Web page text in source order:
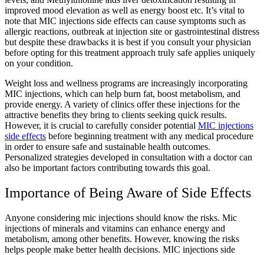
improved mood elevation as well as energy boost etc. It’s vital to
note that MIC injections side effects can cause symptoms such as
allergic reactions, outbreak at injection site or gastrointestinal distress
but despite these drawbacks it is best if you consult your physician
before opting for this treatment approach truly safe applies uniquely
on your condition.
Weight loss and wellness programs are increasingly incorporating
MIC injections, which can help burn fat, boost metabolism, and
provide energy. A variety of clinics offer these injections for the
attractive benefits they bring to clients seeking quick results.
However, it is crucial to carefully consider potential MIC injections
side effects before beginning treatment with any medical procedure
in order to ensure safe and sustainable health outcomes.
Personalized strategies developed in consultation with a doctor can
also be important factors contributing towards this goal.
Importance of Being Aware of Side Effects
Anyone considering mic injections should know the risks. Mic
injections of minerals and vitamins can enhance energy and
metabolism, among other benefits. However, knowing the risks
helps people make better health decisions. MIC injections side